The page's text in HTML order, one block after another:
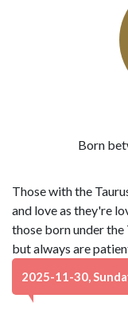
Born
Those with the
and love as they're
those born under
but always are
2025-11-30,